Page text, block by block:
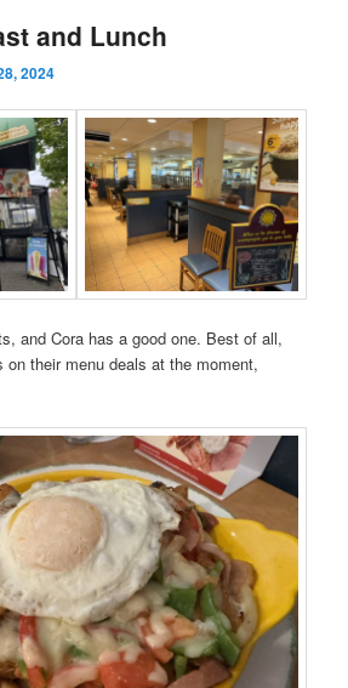
and Lunch
2024
and Cora has a good one. Best of all,
their menu deals at the moment,